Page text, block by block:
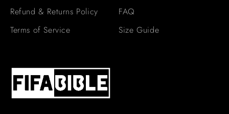
Refund & Returns Policy
Terms of Service
FAQ
Size Guide